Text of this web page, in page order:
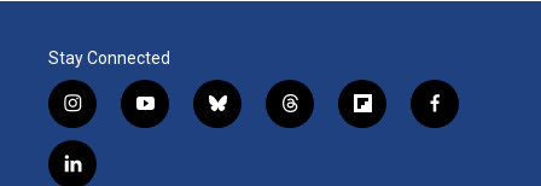
Stay Connected
i
n
s
t
y
o
b
l
t
h
f
l
f
a
l